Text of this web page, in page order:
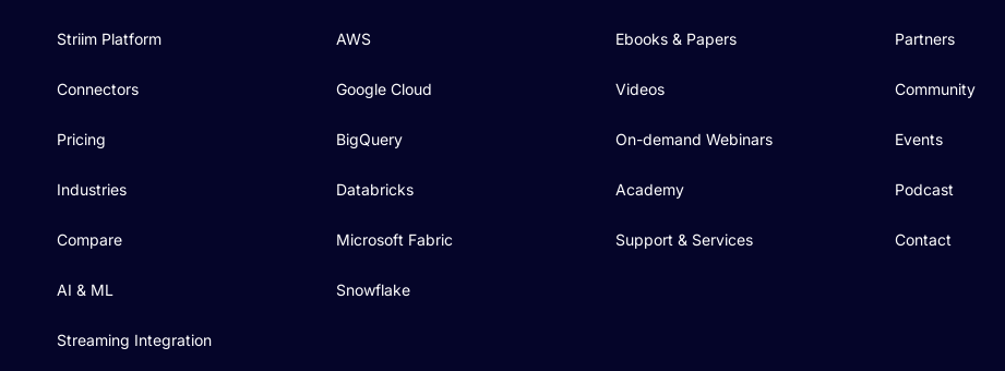
Striim Platform
Connectors
Pricing
Industries
Compare
AI & ML
Streaming Integration
AWS
Google Cloud
BigQuery
Databricks
Microsoft Fabric
Snowflake
Ebooks & Papers
Videos
On-demand Webinars
Academy
Support & Services
Partners
Community
Events
Podcast
Contact